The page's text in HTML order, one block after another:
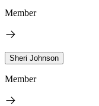
Member
Sheri Johnson
Member